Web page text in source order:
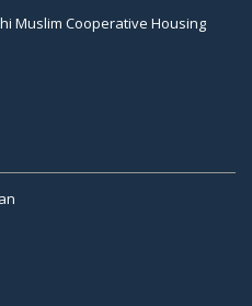
Muslim Cooperative Housing